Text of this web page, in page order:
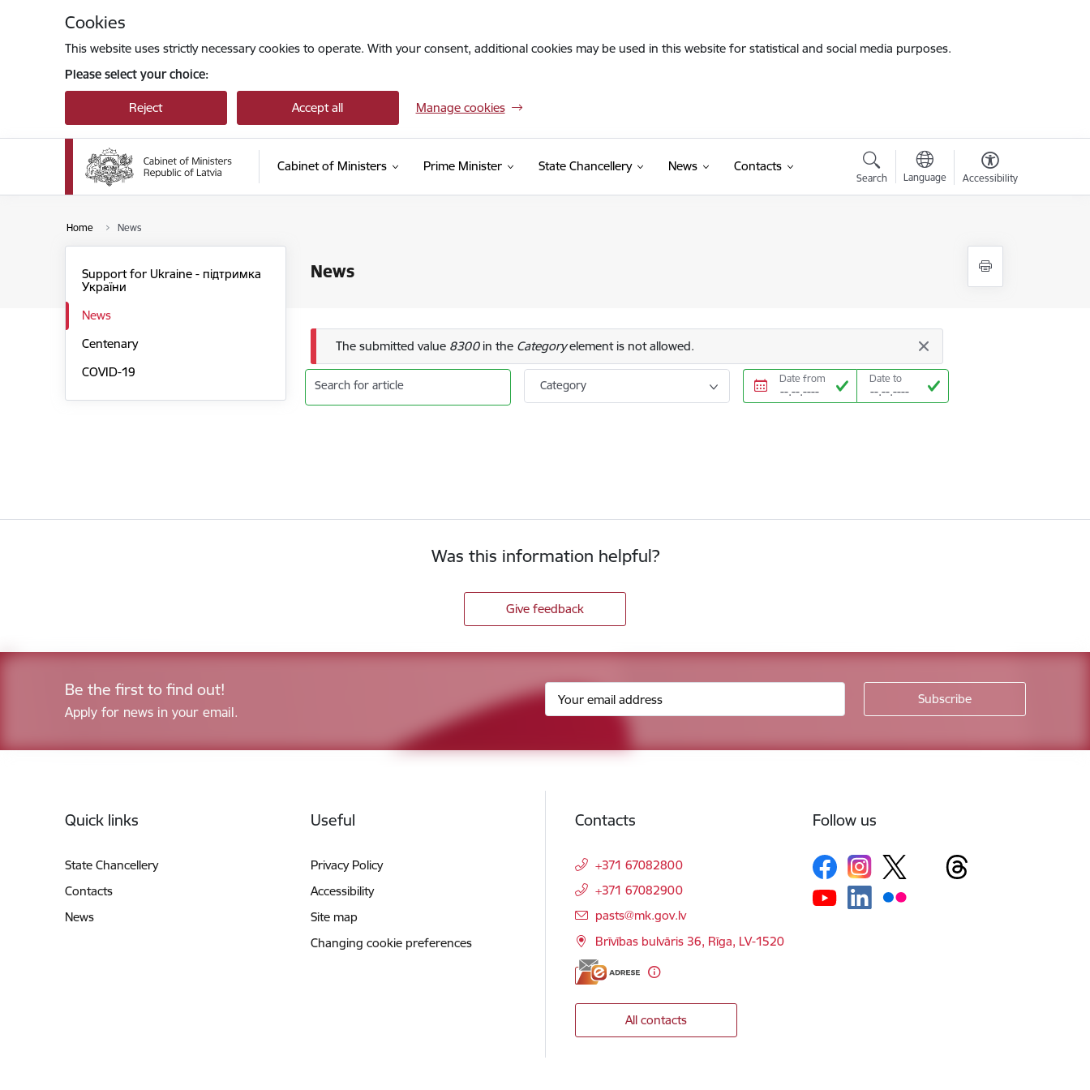
Cookies
This website uses strictly necessary cookies to operate. With your consent, additional cookies may be used in this website for statistical and social media purposes.
Please select your choice:
Reject Accept all Manage cookies
Cabinet of Ministers Prime Minister State Chancellery News Contacts
Search Language Accessibility
Home News
News
Support for Ukraine - підтримка
України
News
Centenary
COVID-19
Error message
The submitted value 8300in the Categoryelement is not allowed.
Search for article Category Date from Date to
Was this information helpful?
Give feedback
Be the first to find out!
Apply for news in your email.
Quick links
State Chancellery
Contacts
News
Useful
Privacy Policy
Accessibility
Site map
Changing cookie preferences
Contacts
+371 67082800
+371 67082900
E-mail:
pasts@mk.gov.lv
Brīvības bulvāris 36, Rīga, LV-1520
All contacts
Follow us